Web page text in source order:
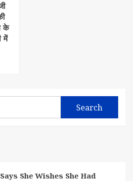
के
में
She Wishes She Had